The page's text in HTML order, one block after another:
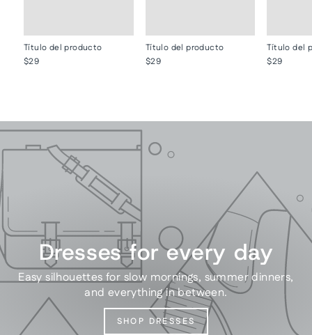
Título del producto
$29
Título del producto
$29
Título del
$29
Dresses for every day
Easy silhouettes for slow mornings, summer dinners,
and everything in between.
SHOP DRESSES